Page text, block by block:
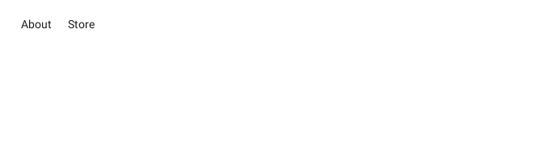
About Store